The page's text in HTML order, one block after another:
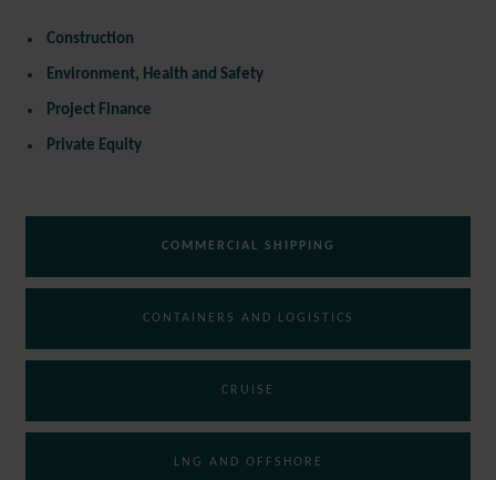
Construction
Environment, Health and Safety
Project Finance
Private Equity
COMMERCIAL SHIPPING
CONTAINERS AND LOGISTICS
CRUISE
LNG AND OFFSHORE